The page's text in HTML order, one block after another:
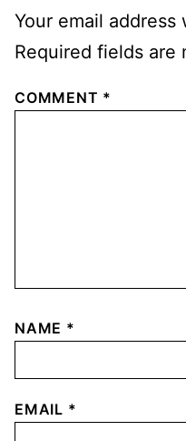
Your email
Required fields are
COMMENT *
NAME *
EMAIL *